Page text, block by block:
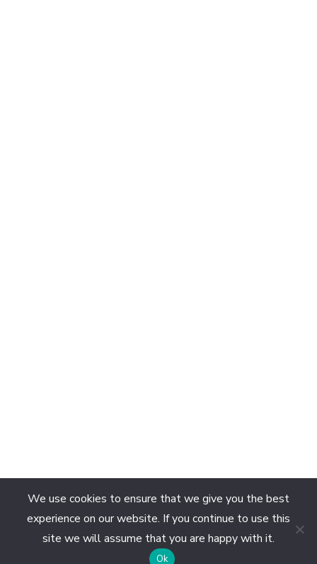
We use cookies to ensure that we give you the best
experience on our website. If you continue to use this
site we will assume that you are happy with it.
Ok